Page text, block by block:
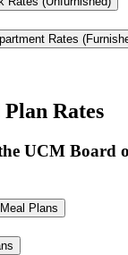
Rates
Rates
UCM Board
Plans